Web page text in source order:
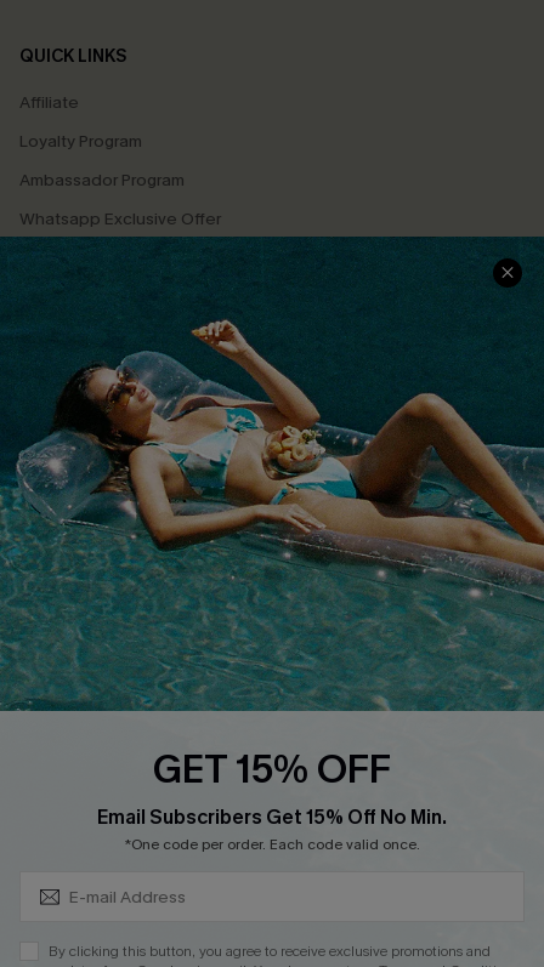
QUICK LINKS
Affiliate
Loyalty Program
Ambassador Program
Whatsapp Exclusive Offer
Text Us to Get Extra
Discounts
Cupshe Breast Cancer Action
Cupshe E-Gift Crad
DOWNLOAD CUPSHE APP
FOLLOW US ON
© 2026 CupsheAU
See ourterms of use
GET 15% OFF
Email Subscribers Get 15% Off No Min.
*One code per order. Each code valid once.
By clicking this button, you agree to receive exclusive promotions and